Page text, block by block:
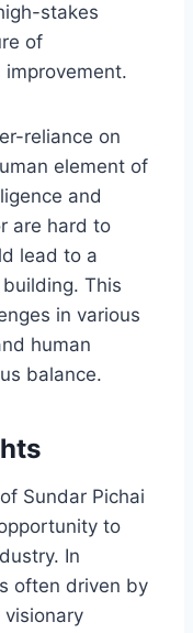
stakes
of
reliance on
element of
and
are hard to
lead to a
This
in various
human
balance.
Sundar Pichai
to
In
often driven by